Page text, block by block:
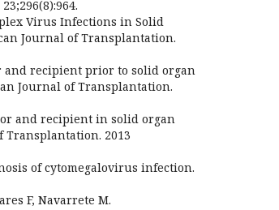
Virus Infections in Solid
Journal of Transplantation.
and recipient prior to solid organ
Journal of Transplantation.
and recipient in solid organ
2013
of cytomegalovirus infection.
F, Navarrete M.